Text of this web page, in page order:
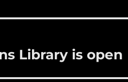
b
o
k
r
r
Library is open